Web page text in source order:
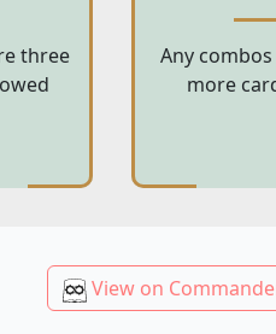
three
Any
more
View on